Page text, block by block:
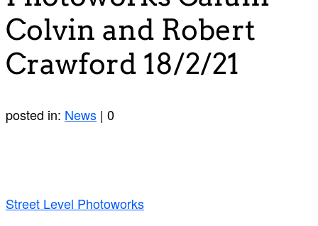
Colvin and Robert
Crawford 18/2/21
posted in: News | 0
Street Level Photoworks